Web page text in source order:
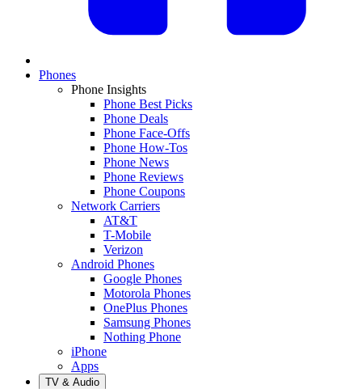
Phones
Phone Insights
Phone Best Picks
Phone Deals
Phone Face-Offs
Phone How-Tos
Phone News
Phone Reviews
Phone Coupons
Network Carriers
AT&T
T-Mobile
Verizon
Android Phones
Google Phones
Motorola Phones
OnePlus Phones
Samsung Phones
Nothing Phone
iPhone
Apps
TV & Audio